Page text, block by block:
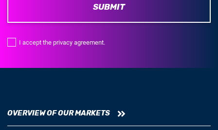
SUBMIT
I accept the privacy agreement.
OVERVIEW OF OUR MARKETS